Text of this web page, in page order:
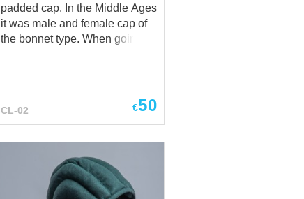
padded cap. In the Middle Ages
it was male and female cap of
the bonnet type. When going
often used this padded cap as
(helmet lining) is necessary
and inexpensive accessory that
solves a lot of problems,
starting from keeping the hair
CL-02 €50